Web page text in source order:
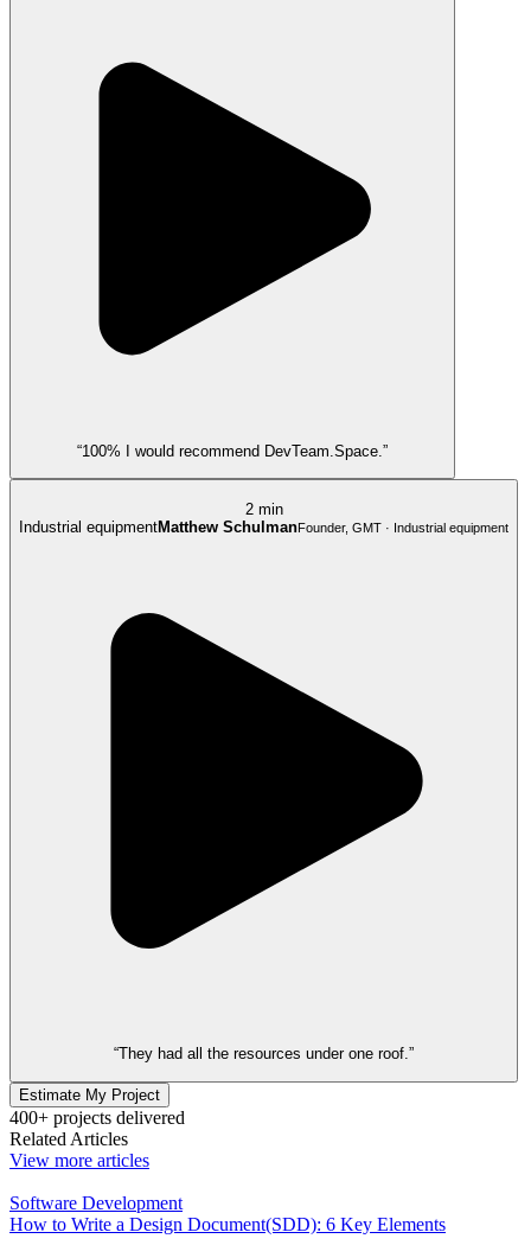
“100% I would recommend DevTeam.Space.”
2 min
Industrial equipmentMatthew SchulmanFounder, GMT · Industrial equipment
“They had all the resources under one roof.”
Estimate My Project
400+ projects delivered
Related Articles
View more articles
Software Development
How to Write a Design Document(SDD): 6 Key Elements